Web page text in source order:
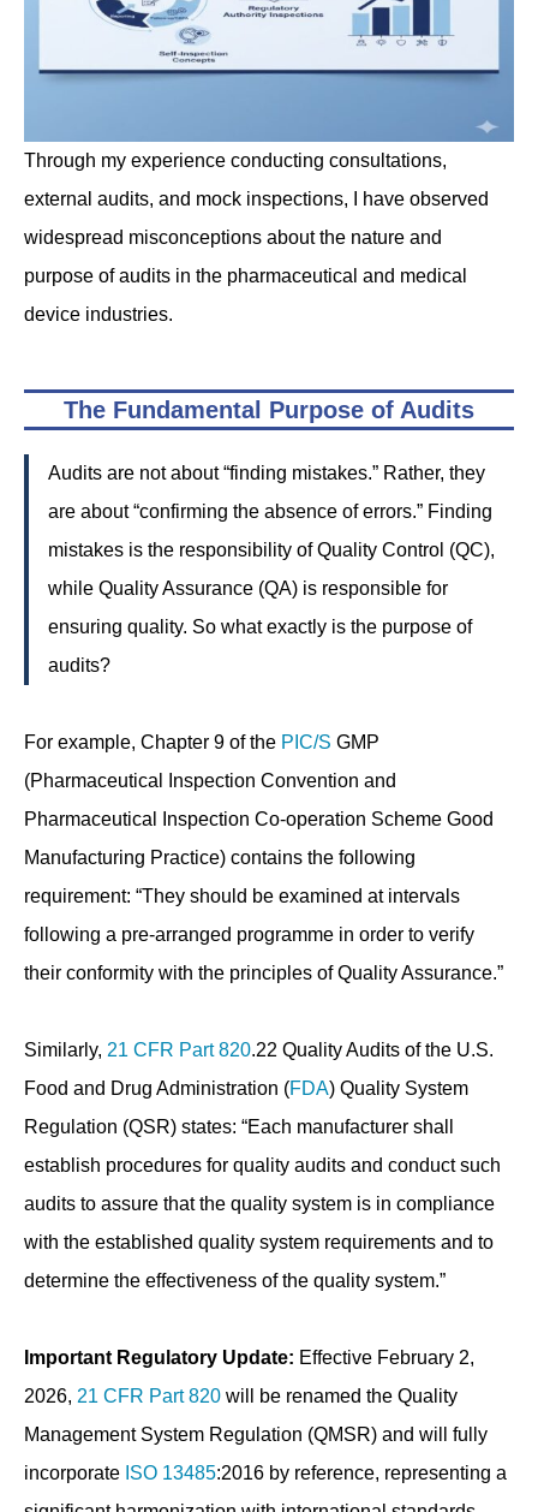
Through my experience conducting consultations,
external audits, and mock inspections, I have observed
widespread misconceptions about the nature and
purpose of audits in the pharmaceutical and medical
device industries.
The Fundamental Purpose of Audits
Audits are not about “finding mistakes.” Rather, they
are about “confirming the absence of errors.” Finding
mistakes is the responsibility of Quality Control (QC),
while Quality Assurance (QA) is responsible for
ensuring quality. So what exactly is the purpose of
audits?
For example, Chapter 9 of the PIC/S GMP
(Pharmaceutical Inspection Convention and
Pharmaceutical Inspection Co-operation Scheme Good
Manufacturing Practice) contains the following
requirement: “They should be examined at intervals
following a pre-arranged programme in order to verify
their conformity with the principles of Quality Assurance.”
Similarly, 21 CFR Part 820.22 Quality Audits of the U.S.
Food and Drug Administration (FDA) Quality System
Regulation (QSR) states: “Each manufacturer shall
establish procedures for quality audits and conduct such
audits to assure that the quality system is in compliance
with the established quality system requirements and to
determine the effectiveness of the quality system.”
Important Regulatory Update: Effective February 2,
2026, 21 CFR Part 820 will be renamed the Quality
Management System Regulation (QMSR) and will fully
incorporate ISO 13485:2016 by reference, representing a